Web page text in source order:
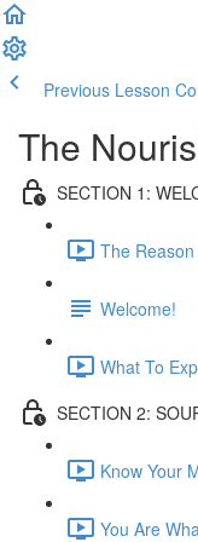
Previous Lesson
The
SECTION 1:
The
Welcome!
What To
SECTION 2:
Know Your
You Are